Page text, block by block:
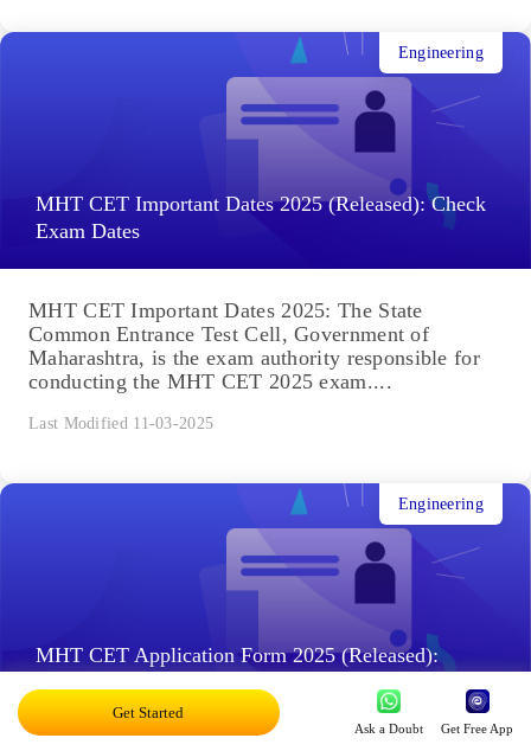
MHT CET Important Dates 2025 (Released): Check
Exam Dates
Engineering
MHT CET Important Dates 2025: The State
Common Entrance Test Cell, Government of
Maharashtra, is the exam authority responsible for
conducting the MHT CET 2025 exam....
Last Modified 11-03-2025
MHT CET Application Form 2025 (Released):
Engineering
Get Started
Ask a Doubt Get Free App